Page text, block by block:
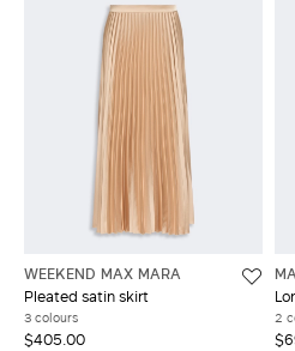
WEEKEND MAX MARA
Pleated satin skirt
3 colours
$405.00
2